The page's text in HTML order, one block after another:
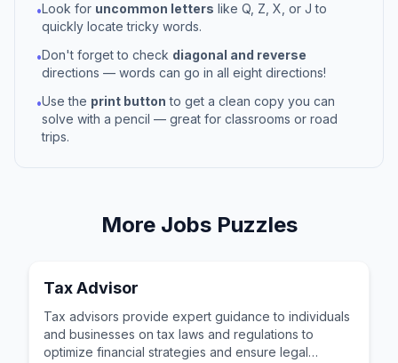
•Look for uncommon letters like Q, Z, X, or J to
quickly locate tricky words.
•Don't forget to check diagonal and reverse
directions — words can go in all eight directions!
•Use the print button to get a clean copy you can
solve with a pencil — great for classrooms or road
trips.
More JobsPuzzles
Tax Advisor
Tax advisors provide expert guidance to individuals
and businesses on tax laws and regulations to
optimize financial strategies and ensure legal